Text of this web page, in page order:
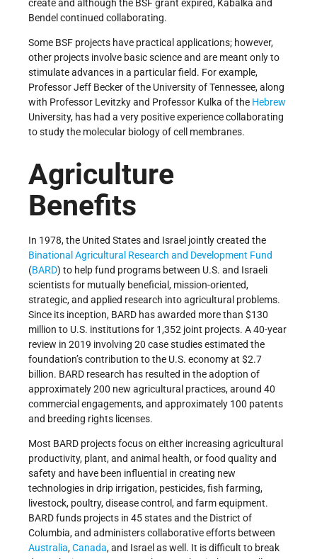
create and although the BSF grant expired, Kabalka and
Bendel continued collaborating.
Some BSF projects have practical applications; however,
other projects involve basic science and are meant only to
stimulate advances in a particular field. For example,
Professor Jeff Becker of the University of Tennessee, along
with Professor Levitzky and Professor Kulka of the Hebrew
University, has had a very positive experience collaborating
to study the molecular biology of cell membranes.
Agriculture
Benefits
In 1978, the United States and Israel jointly created the
Binational Agricultural Research and Development Fund
(BARD) to help fund programs between U.S. and Israeli
scientists for mutually beneficial, mission-oriented,
strategic, and applied research into agricultural problems.
Since its inception, BARD has awarded more than $130
million to U.S. institutions for 1,352 joint projects. A 40-year
review in 2019 involving 20 case studies estimated the
foundation’s contribution to the U.S. economy at $2.7
billion. BARD research has resulted in the adoption of
approximately 200 new agricultural practices, around 40
commercial engagements, and approximately 100 patents
and breeding rights licenses.
Most BARD projects focus on either increasing agricultural
productivity, plant, and animal health, or food quality and
safety and have been influential in creating new
technologies in drip irrigation, pesticides, fish farming,
livestock, poultry, disease control, and farm equipment.
BARD funds projects in 45 states and the District of
Columbia, and administers collaborative efforts between
Australia,Canada, and Israel as well. It is difficult to break